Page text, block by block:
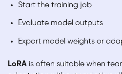
Start the training job
Evaluate model outputs
Export model weights or
LoRA is often suitable when